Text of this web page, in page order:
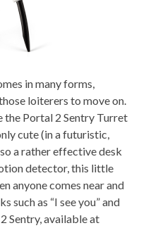
in many forms,
loiterers to move on.
the Portal 2 Sentry Turret
cute (in a futuristic,
a rather effective desk
detector, this little
anyone comes near and
such as “I see you” and
Sentry, available at